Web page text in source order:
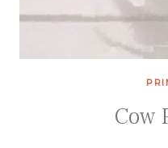
Cow